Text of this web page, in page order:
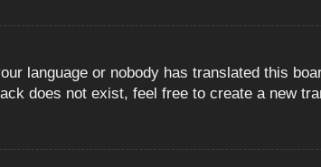
language or nobody has translated this
does not exist, feel free to create a new